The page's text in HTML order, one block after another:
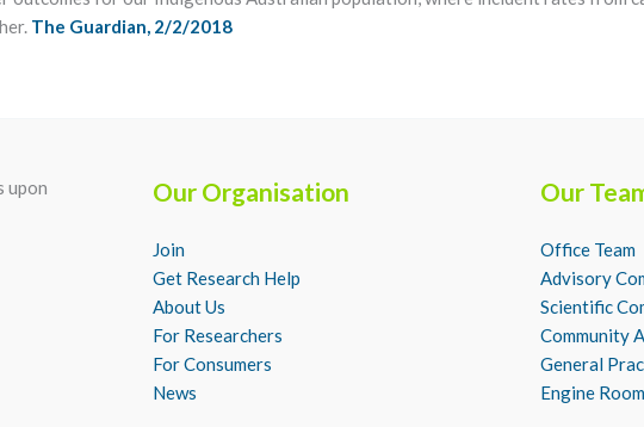
The Guardian, 2/2/2018
upon
Our Organisation
Join
Get Research Help
About Us
For Researchers
For Consumers
News
Our
Office Team
Advisory
Scientific
Community
General
Engine